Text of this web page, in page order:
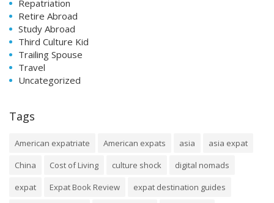
Repatriation
Retire Abroad
Study Abroad
Third Culture Kid
Trailing Spouse
Travel
Uncategorized
Tags
American expatriate American expats asia
asia expat
China
Cost of Living culture shock
digital nomads
expat
Expat Book Review
expat destination guides